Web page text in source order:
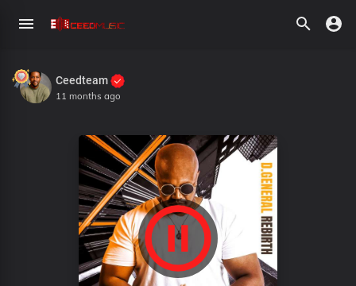
Ceedteam
11 months ago